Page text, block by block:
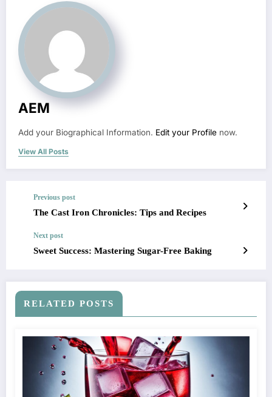
AEM
Add your Biographical Information. Edit your Profile now.
View All Posts
Previous post
The Cast Iron Chronicles: Tips and Recipes
Next post
Sweet Success: Mastering Sugar-Free Baking
RELATED POSTS